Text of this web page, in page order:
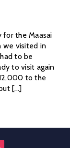
for the Maasai
we visited in
to be
to visit again
to the
[...]